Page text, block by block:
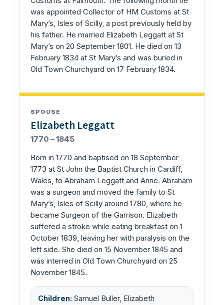
was appointed Collector of HM Customs at St
Mary’s, Isles of Scilly, a post previously held by
his father. He married Elizabeth Leggatt at St
Mary’s on 20 September 1801. He died on 13
February 1834 at St Mary’s and was buried in
Old Town Churchyard on 17 February 1834.
SPOUSE
Elizabeth Leggatt
1770 – 1845
Born in 1770 and baptised on 18 September
1773 at St John the Baptist Church in Cardiff,
Wales, to Abraham Leggatt and Anne. Abraham
was a surgeon and moved the family to St
Mary’s, Isles of Scilly around 1780, where he
became Surgeon of the Garrison. Elizabeth
suffered a stroke while eating breakfast on 1
October 1839, leaving her with paralysis on the
left side. She died on 15 November 1845 and
was interred in Old Town Churchyard on 25
November 1845.
Children: Samuel Buller, Elizabeth